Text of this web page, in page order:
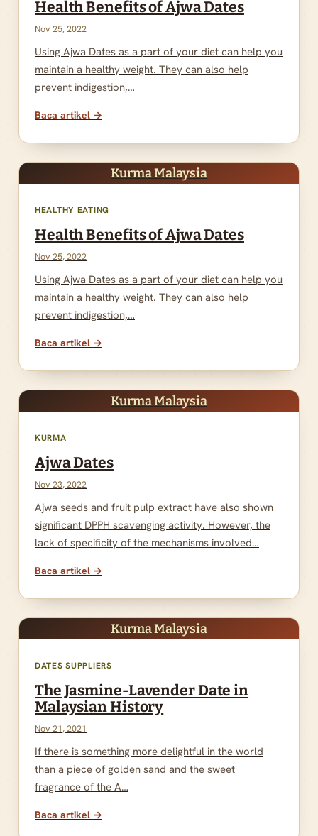
Health Benefits of Ajwa Dates
Nov 25, 2022
Using Ajwa Dates as a part of your diet can help you
maintain a healthy weight. They can also help
prevent indigestion,…
Baca artikel →
Kurma Malaysia
HEALTHY EATING
Health Benefits of Ajwa Dates
Nov 25, 2022
Using Ajwa Dates as a part of your diet can help you
maintain a healthy weight. They can also help
prevent indigestion,…
Baca artikel →
Kurma Malaysia
KURMA
Ajwa Dates
Nov 23, 2022
Ajwa seeds and fruit pulp extract have also shown
significant DPPH scavenging activity. However, the
lack of specificity of the mechanisms involved…
Baca artikel →
Kurma Malaysia
DATES SUPPLIERS
The Jasmine-Lavender Date in
Malaysian History
Nov 21, 2021
If there is something more delightful in the world
than a piece of golden sand and the sweet
fragrance of the A…
Baca artikel →